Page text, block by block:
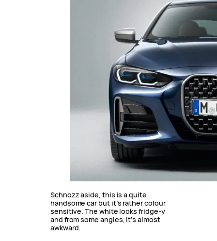
Schnozz aside, this is a quite
handsome car but it’s rather colour
sensitive. The white looks fridge-y
and from some angles, it’s almost
awkward.